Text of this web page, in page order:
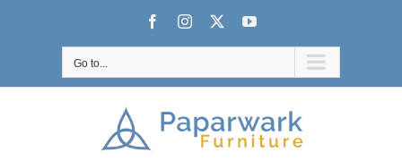
FacebookInstagram YouTube
Go to...